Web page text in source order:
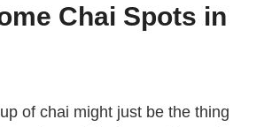
Chai Spots in
of chai might just be the thing